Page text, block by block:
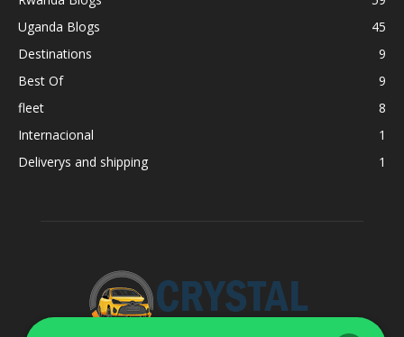
Uganda Blogs
45
Destinations
9
Best Of
9
fleet
8
Internacional
1
Deliverys and shipping
1